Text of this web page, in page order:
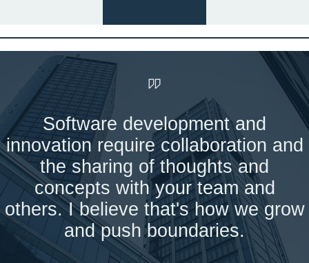
Software development and
innovation require collaboration and
the sharing of thoughts and
concepts with your team and
others. I believe that's how we grow
and push boundaries.